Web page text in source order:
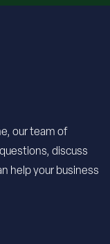
our team of
discuss
help your business